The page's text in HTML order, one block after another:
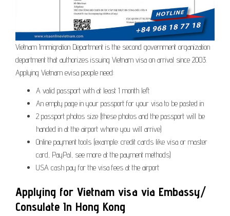
Vietnam Immigration Department is the second government organization
department that authorizes issuing Vietnam visa on arrival since 2003.
Applying Vietnam evisa people need:
A valid passport with at least 1 month left
An empty page in your passport for your visa to be pasted in
2 passport photos size (these photos and the passport will be
handed in at the airport where you will arrive)
Online payment tools (example: credit cards like visa or master
card, PayPal, see more at the payment methods)
USA cash pay for the visa fees at the airport
Applying for Vietnam visa via Embassy/
Consulate In Hong Kong